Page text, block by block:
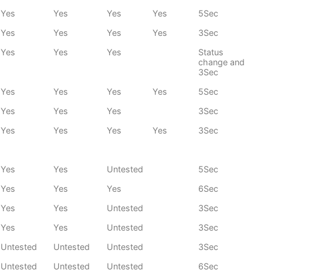
Yes Yes Yes Yes
5Sec
Yes Yes Yes Yes
3Sec
Yes Yes Yes
Status
change and
3Sec
Yes Yes Yes Yes
5Sec
Yes Yes Yes
3Sec
Yes Yes Yes Yes
3Sec
Yes Yes Untested
5Sec
Yes Yes Yes
6Sec
Yes Yes Untested
3Sec
Yes Yes Untested
3Sec
Untested Untested Untested
3Sec
Untested Untested Untested
6Sec